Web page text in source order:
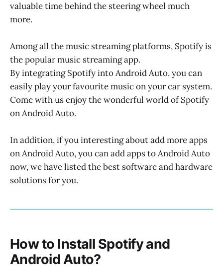
valuable time behind the steering wheel much
more.
Among all the music streaming platforms, Spotify is
the popular music streaming app.
By integrating Spotify into Android Auto, you can
easily play your favourite music on your car system.
Come with us enjoy the wonderful world of Spotify
on Android Auto.
In addition, if you interesting about add more apps
on Android Auto, you can add apps to Android Auto
now, we have listed the best software and hardware
solutions for you.
How to Install Spotify and
Android Auto?